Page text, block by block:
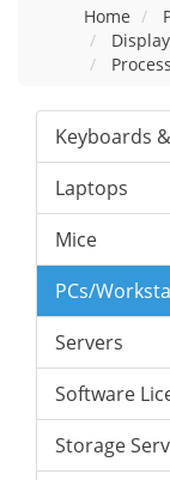
Home
Keyboards
Laptops
Mice
PCs/
Servers
Software
Storage